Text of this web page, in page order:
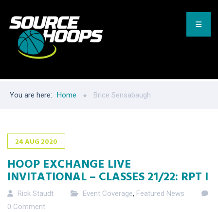
You are here: Home Brice Sensabaugh
24AUG2020
HOOP EXCHANGE LIVE
INVITATIONAL – CLASSES 21/22: RPT I
Rick Staudt Event Coverage, Featured News
0 Comment